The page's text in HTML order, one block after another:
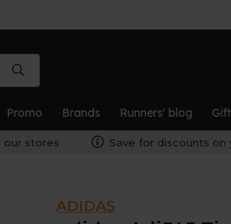
Promo Brands Runners' blog
our stores Save for discounts
ADIDAS